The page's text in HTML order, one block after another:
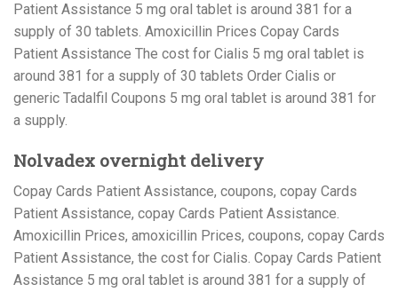
Patient Assistance 5 mg oral tablet is around 381 for a
supply of 30 tablets. Amoxicillin Prices Copay Cards
Patient Assistance The cost for Cialis 5 mg oral tablet is
around 381 for a supply of 30 tablets Order Cialis or
generic Tadalfil Coupons 5 mg oral tablet is around 381 for
a supply.
Nolvadex overnight delivery
Copay Cards Patient Assistance, coupons, copay Cards
Patient Assistance, copay Cards Patient Assistance.
Amoxicillin Prices, amoxicillin Prices, coupons, copay Cards
Patient Assistance, the cost for Cialis. Copay Cards Patient
Assistance 5 mg oral tablet is around 381 for a supply of